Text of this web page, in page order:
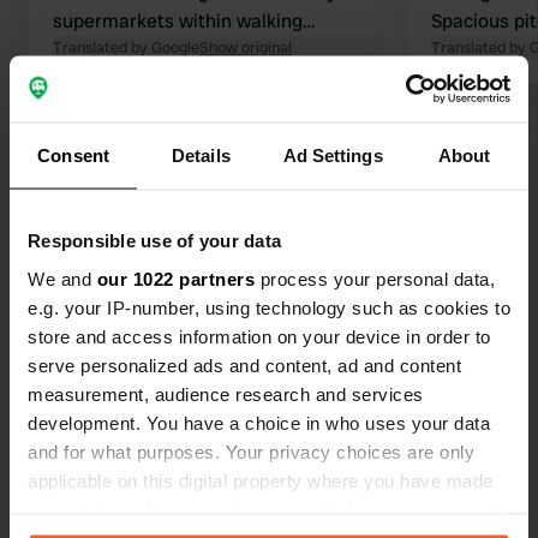
Consent Details Ad Settings About
Responsible use of your data
We and our 1022 partners process your personal data,
e.g. your IP-number, using technology such as cookies to
store and access information on your device in order to
serve personalized ads and content, ad and content
measurement, audience research and services
development. You have a choice in who uses your data
and for what purposes. Your privacy choices are only
applicable on this digital property where you have made
supermarkets within walking
distance. Dogs are welcome. Clean
Translated by GoogleShow original
Spacious
river
reasonably
mud!! No
facilities
nearby.
Translated by
Contact
Location
Rue des Promenades 4
Copy